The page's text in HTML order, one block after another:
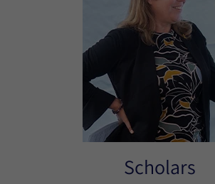
Scholars